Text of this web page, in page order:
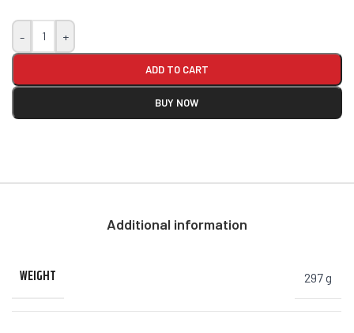
- +
ADD TO CART
BUY NOW
Additional information
WEIGHT 297 g